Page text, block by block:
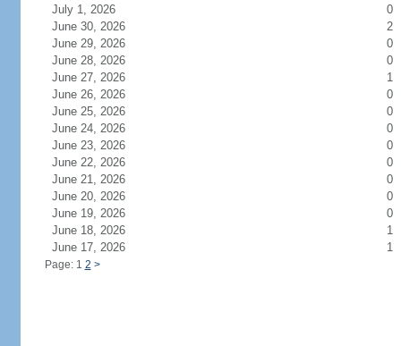
July 1, 2026
0
June 30, 2026
2
June 29, 2026
0
June 28, 2026
0
June 27, 2026
1
June 26, 2026
0
June 25, 2026
0
June 24, 2026
0
June 23, 2026
0
June 22, 2026
0
June 21, 2026
0
June 20, 2026
0
June 19, 2026
0
June 18, 2026
1
June 17, 2026
1
Page: 1 2 >